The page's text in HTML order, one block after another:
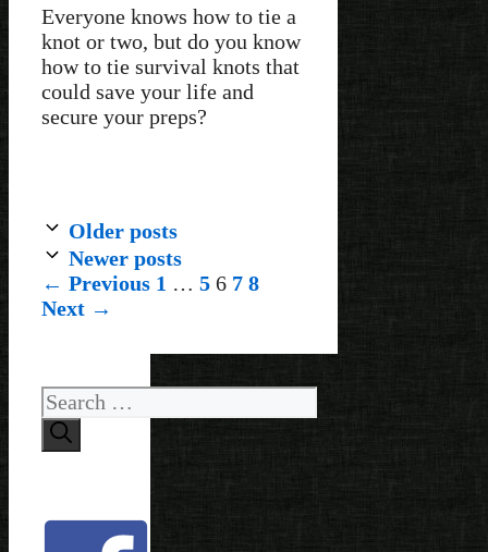
Everyone knows how to tie a
knot or two, but do you know
how to tie survival knots that
could save your life and
secure your preps?
Older posts
Newer posts
← Previous Page
1 … Page
5 Page
6 Page
7 Page
8
Next →
Search
for: